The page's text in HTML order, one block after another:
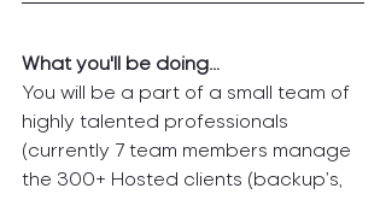
What you'll be doing…
You will be a part of a small team of
highly talented professionals
(currently 7 team members manage
the 300+ Hosted clients (backup’s,